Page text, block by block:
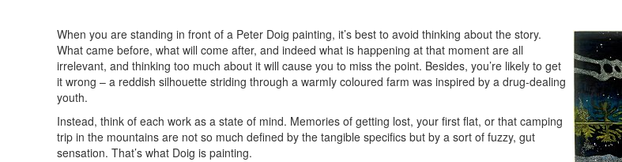
When you are standing in front of a Peter Doig painting, it’s best to avoid thinking about the story.
What came before, what will come after, and indeed what is happening at that moment are all
irrelevant, and thinking too much about it will cause you to miss the point. Besides, you’re likely to get
it wrong – a reddish silhouette striding through a warmly coloured farm was inspired by a drug-dealing
youth.
Instead, think of each work as a state of mind. Memories of getting lost, your first flat, or that camping
trip in the mountains are not so much defined by the tangible specifics but by a sort of fuzzy, gut
sensation. That’s what Doig is painting.